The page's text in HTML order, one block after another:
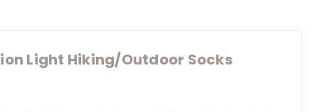
Light Hiking/Outdoor Socks